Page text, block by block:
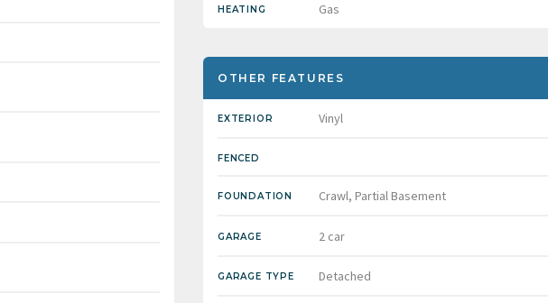
HEATING Gas
OTHER FEATURES
EXTERIOR Vinyl
FENCED
FOUNDATION Crawl, Partial Basement
GARAGE 2 car
GARAGE TYPE Detached